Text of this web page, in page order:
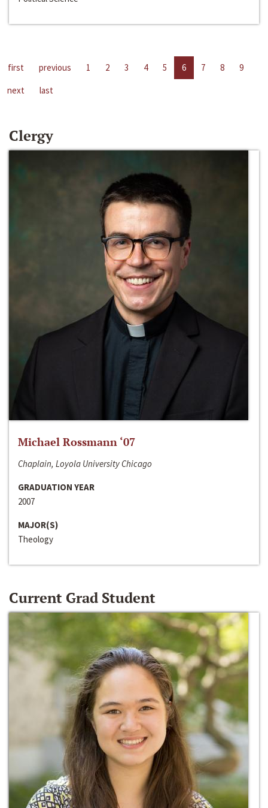
first previous 1 2 3 4 5 6 7 8
9
next
last
Clergy
Michael Rossmann ‘07
Chaplain, Loyola University Chicago
GRADUATION YEAR
2007
MAJOR(S)
Theology
Current Grad Student